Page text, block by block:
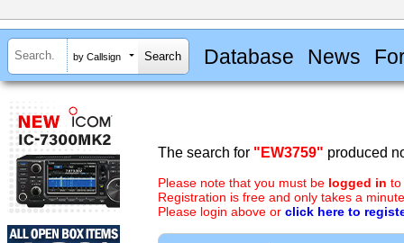
by Callsign Database News
The search for "EW3759" produced
Please note that you must be logged in to
Registration is free and only takes a
Please login above or click here to